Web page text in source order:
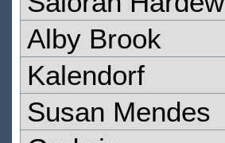
Alby Brook
Kalendorf
Susan Mendes